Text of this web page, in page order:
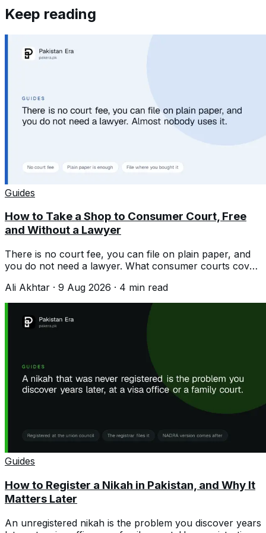
Keep reading
Guides
How to Take a Shop to Consumer Court, Free
and Without a Lawyer
There is no court fee, you can file on plain paper, and
you do not need a lawyer. What consumer courts cover
Ali Akhtar · 9 Aug 2026 · 4 min read
Guides
How to Register a Nikah in Pakistan, and Why It
Matters Later
An unregistered nikah is the problem you discover years